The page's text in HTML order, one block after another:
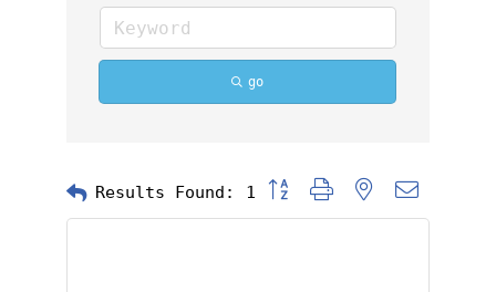
go
Results Found: 1 Button group with nested